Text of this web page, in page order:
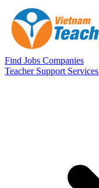
Skip to main content
Find Jobs Companies
Teacher Support Services